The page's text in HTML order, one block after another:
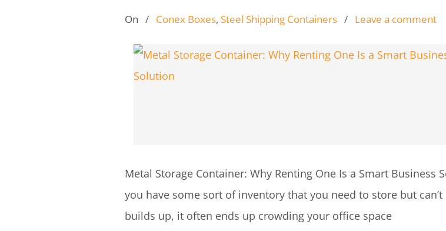
On / Conex Boxes, Steel Shipping Containers / Leave a comment
Metal Storage Container: Why Renting One Is a Smart Business
you have some sort of inventory that you need to store but
builds up, it often ends up crowding your office space